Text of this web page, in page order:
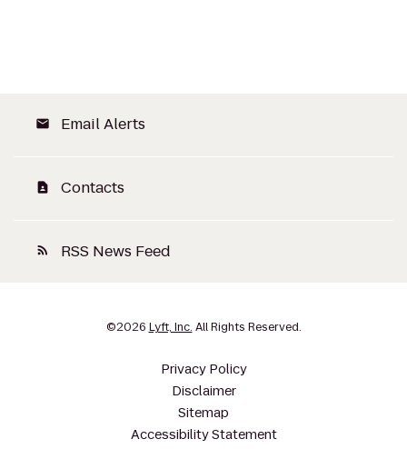
email Email Alerts
contact_page Contacts
rss_feed RSS News Feed
©2026 Lyft, Inc. All Rights Reserved.
Privacy Policy
Disclaimer
Sitemap
Accessibility Statement